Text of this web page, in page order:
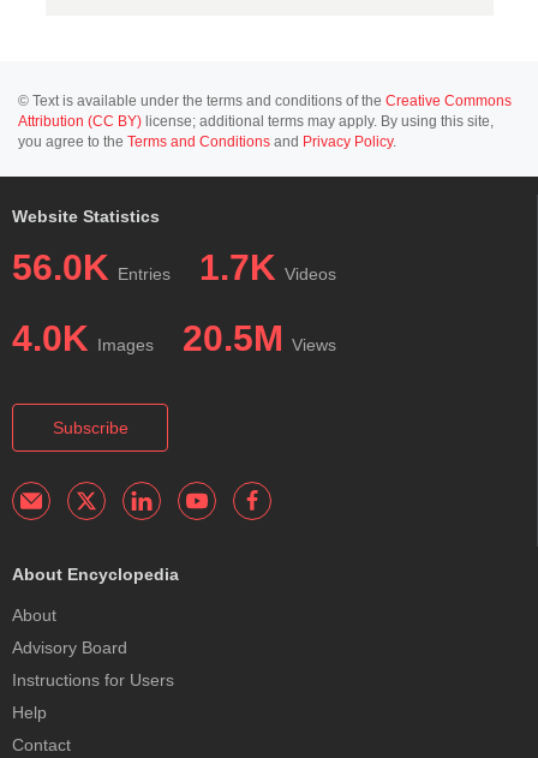
© Text is available under the terms and conditions of the Creative Commons
Attribution (CC BY) license; additional terms may apply. By using this site,
you agree to the Terms and Conditions and Privacy Policy.
Website Statistics
56.0K Entries 1.7K Videos
4.0K Images 20.5M Views
Subscribe
About Encyclopedia
About
Advisory Board
Instructions for Users
Help
Contact